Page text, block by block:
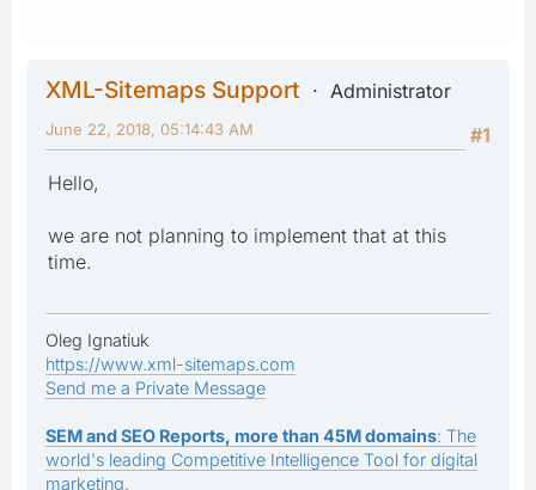
XML-Sitemaps Support
Administrator
#1
June 22, 2018, 05:14:43 AM
Hello,
we are not planning to implement that at this
time.
Oleg Ignatiuk
https://www.xml-sitemaps.com
Send me a Private Message
SEM and SEO Reports, more than 45M domains: The
world's leading Competitive Intelligence Tool for digital
marketing.